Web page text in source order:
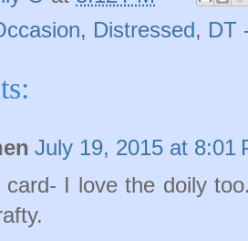
, Distressed, DT
July 19, 2015 at 8:01
card- I love the doily